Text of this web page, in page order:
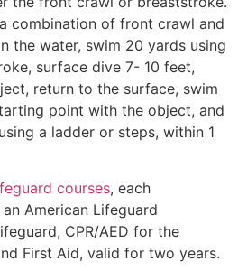
combination of front crawl and
the water, swim 20 yards using
surface dive 7- 10 feet,
return to the surface, swim
point with the object, and
a ladder or steps, within 1
courses, each
American Lifeguard
CPR/AED for the
First Aid, valid for two years.